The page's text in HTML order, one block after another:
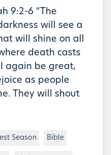
9:2-6 “The
will see a
will shine on all
death casts
again be great,
as people
They will shout
Season Bible